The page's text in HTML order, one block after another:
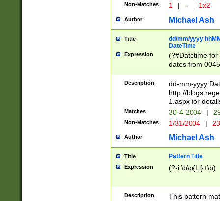
Non-Matches 1 | - | 1x2
Author Michael Ash
Title
dd/mm/yyyy
DateTime
Expression
(?#Datetime for
dates from
2 digits Years
February is
Julian and
http://
Missing days
only one set
caused by
http://
format
than ten
to December
9]|1[0-
Description
dd-mm-yyyy
http://
1.aspx for
Matches 30-4-2004 |
Non-Matches 1/31/2004 |
Author Michael Ash
Title Pattern Title
Expression (?-i:\b\p{Ll}+\b)
Description This pattern